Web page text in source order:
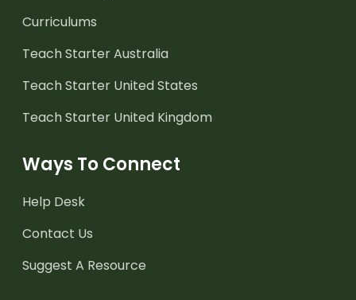
Curriculums
Teach Starter Australia
Teach Starter United States
Teach Starter United Kingdom
Ways To Connect
Help Desk
Contact Us
Suggest A Resource